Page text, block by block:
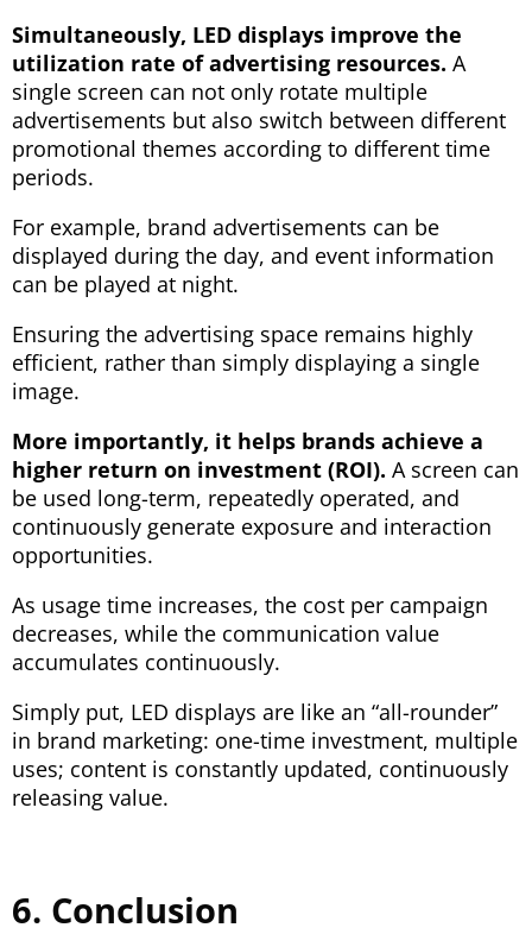
Simultaneously, LED displays improve the
utilization rate of advertising resources. A
single screen can not only rotate multiple
advertisements but also switch between different
promotional themes according to different time
periods.
For example, brand advertisements can be
displayed during the day, and event information
can be played at night.
Ensuring the advertising space remains highly
efficient, rather than simply displaying a single
image.
More importantly, it helps brands achieve a
higher return on investment (ROI). A screen can
be used long-term, repeatedly operated, and
continuously generate exposure and interaction
opportunities.
As usage time increases, the cost per campaign
decreases, while the communication value
accumulates continuously.
Simply put, LED displays are like an “all-rounder”
in brand marketing: one-time investment, multiple
uses; content is constantly updated, continuously
releasing value.
6. Conclusion